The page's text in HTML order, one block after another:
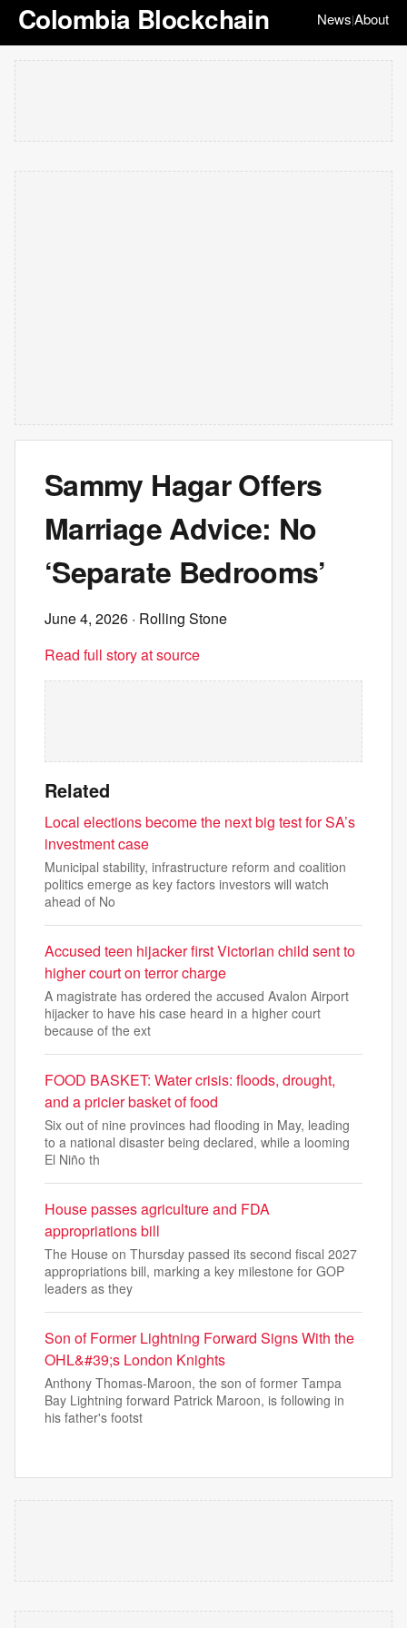
Colombia Blockchain News|About
Sammy Hagar Offers
Marriage Advice: No
‘Separate Bedrooms’
June 4, 2026 · Rolling Stone
Read full story at source
Related
Local elections become the next big test for SA’s
investment case
Municipal stability, infrastructure reform and coalition
politics emerge as key factors investors will watch
ahead of No
Accused teen hijacker first Victorian child sent to
higher court on terror charge
A magistrate has ordered the accused Avalon Airport
hijacker to have his case heard in a higher court
because of the ext
FOOD BASKET: Water crisis: floods, drought,
and a pricier basket of food
Six out of nine provinces had flooding in May, leading
to a national disaster being declared, while a looming
El Niño th
House passes agriculture and FDA
appropriations bill
The House on Thursday passed its second fiscal 2027
appropriations bill, marking a key milestone for GOP
leaders as they
Son of Former Lightning Forward Signs With the
OHL&#39;s London Knights
Anthony Thomas-Maroon, the son of former Tampa
Bay Lightning forward Patrick Maroon, is following in
his father's footst